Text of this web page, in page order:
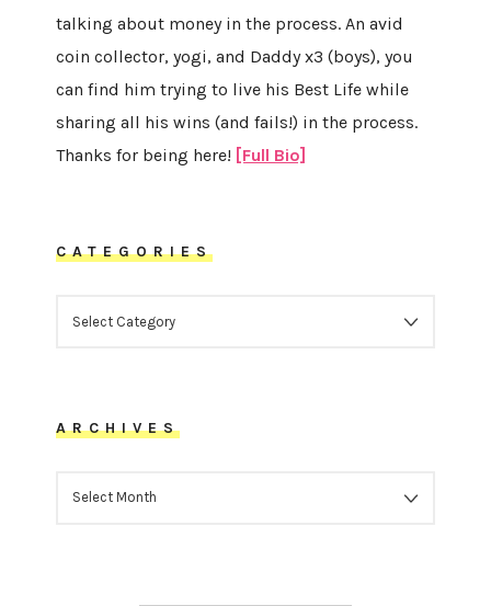
talking about money in the process. An avid
coin collector, yogi, and Daddy x3 (boys), you
can find him trying to live his Best Life while
sharing all his wins (and fails!) in the process.
Thanks for being here! [Full Bio]
CATEGORIES
ARCHIVES